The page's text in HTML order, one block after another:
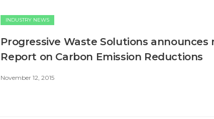
INDUSTRY NEWS
Progressive Waste Solutions announces
Report on Carbon Emission Reductions
November 12, 2015